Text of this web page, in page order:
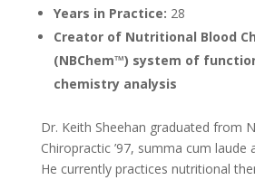
Years in Practice: 28
Creator of Nutritional Blood
(NBChem™) system of
chemistry analysis
Dr. Keith Sheehan graduated from
Chiropractic ’97, summa cum laude
He currently practices nutritional